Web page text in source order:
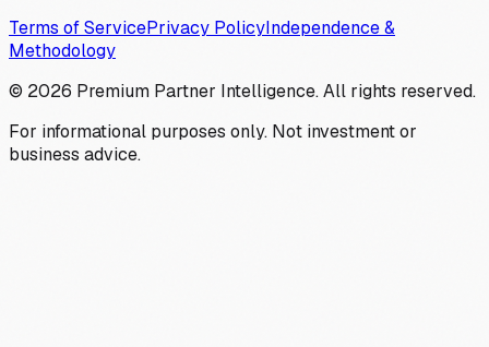
Terms of ServicePrivacy PolicyIndependence &
Methodology
© 2026 Premium Partner Intelligence. All rights reserved.
For informational purposes only. Not investment or
business advice.